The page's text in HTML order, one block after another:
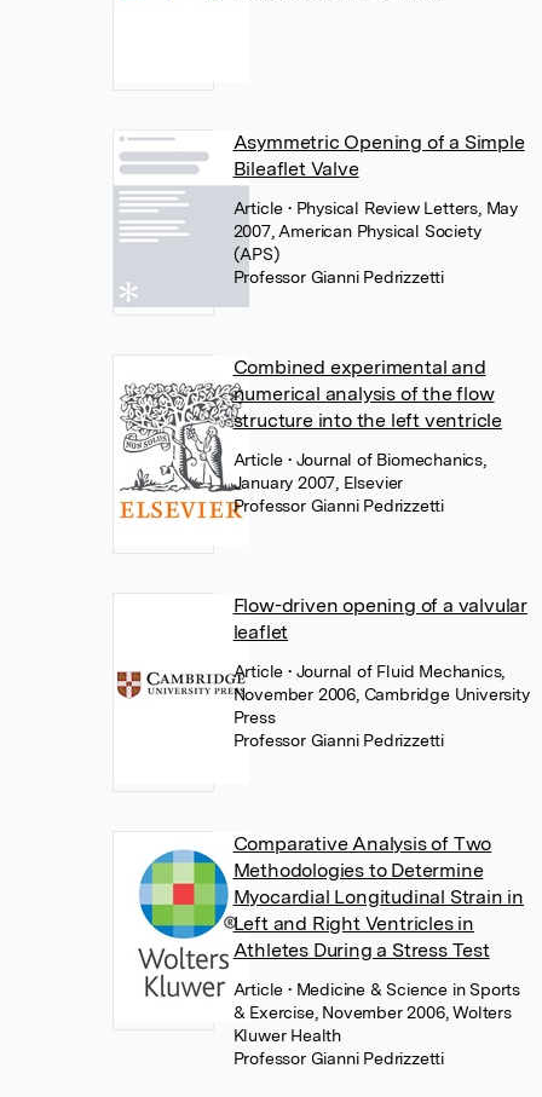
Asymmetric Opening of a Simple
Bileaflet Valve
Article • Physical Review Letters, May
2007, American Physical Society
(APS)
Professor Gianni Pedrizzetti
Combined experimental and
numerical analysis of the flow
structure into the left ventricle
Article • Journal of Biomechanics,
January 2007, Elsevier
Professor Gianni Pedrizzetti
Flow-driven opening of a valvular
leaflet
Article • Journal of Fluid Mechanics,
November 2006, Cambridge University
Press
Professor Gianni Pedrizzetti
Comparative Analysis of Two
Methodologies to Determine
Myocardial Longitudinal Strain in
Left and Right Ventricles in
Athletes During a Stress Test
Article • Medicine & Science in Sports
& Exercise, November 2006, Wolters
Kluwer Health
Professor Gianni Pedrizzetti